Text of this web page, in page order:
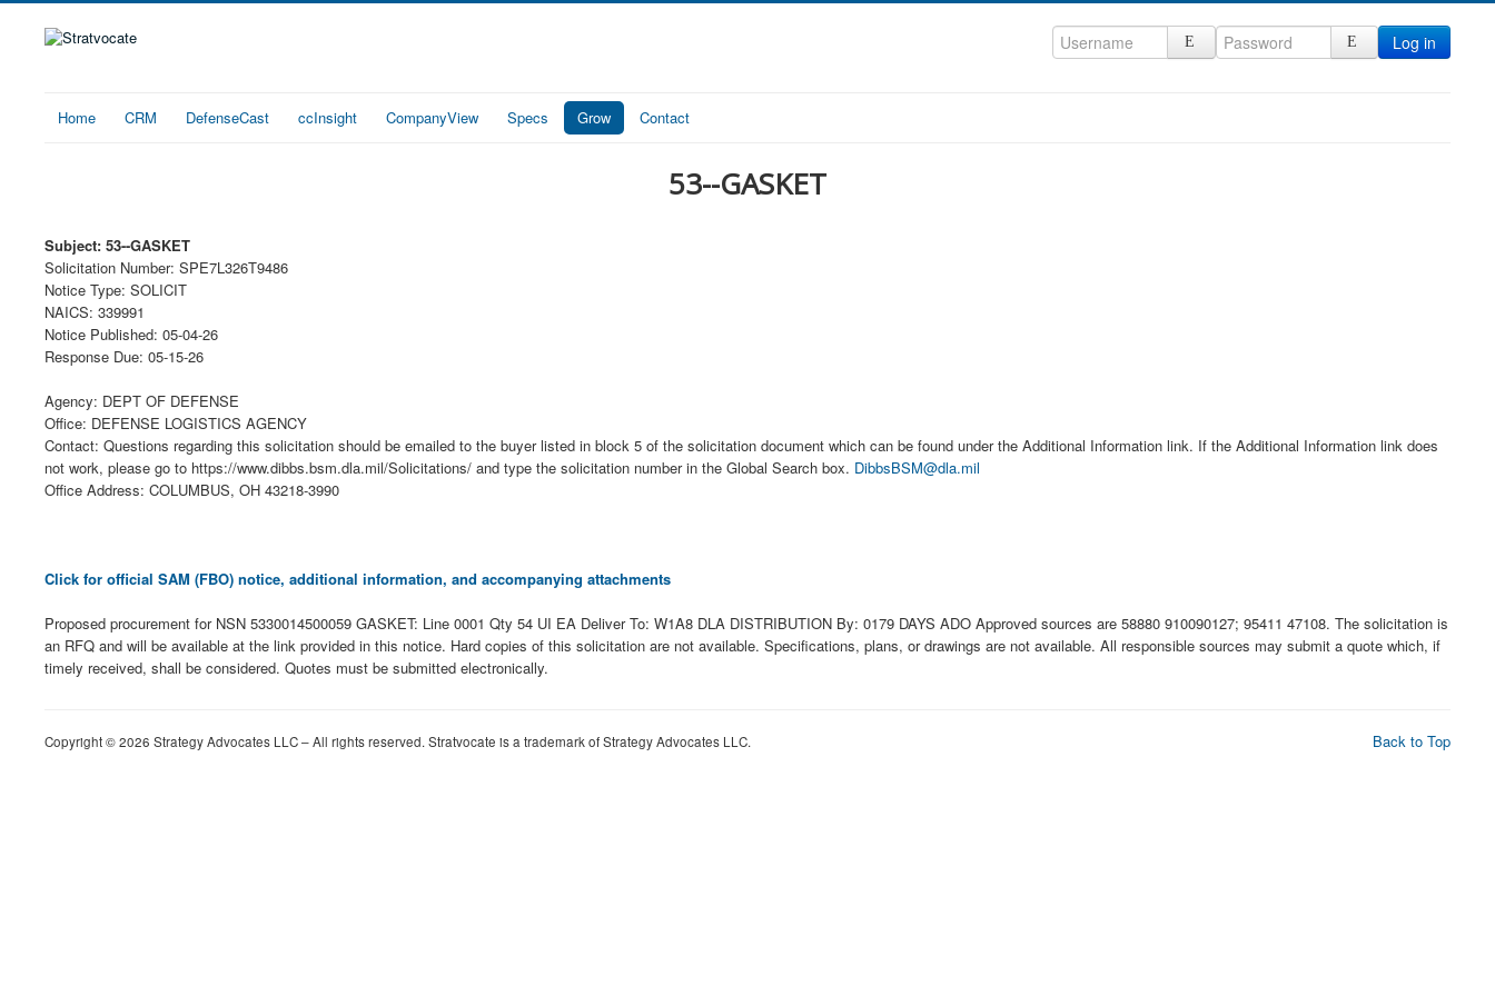
Log in
Home CRM DefenseCast ccInsight CompanyView Specs Grow Contact
53--GASKET
Subject: 53--GASKET
Solicitation Number: SPE7L326T9486
Notice Type: SOLICIT
NAICS: 339991
Notice Published: 05-04-26
Response Due: 05-15-26
Agency: DEPT OF DEFENSE
Office: DEFENSE LOGISTICS AGENCY
Contact: Questions regarding this solicitation should be emailed to the buyer listed in block 5 of the solicitation document which can be found under the Additional Information link. If the Additional Information link does
not work, please go to https://www.dibbs.bsm.dla.mil/Solicitations/ and type the solicitation number in the Global Search box. DibbsBSM@dla.mil
Office Address: COLUMBUS, OH 43218-3990
Click for official SAM (FBO) notice, additional information, and accompanying attachments
Proposed procurement for NSN 5330014500059 GASKET: Line 0001 Qty 54 UI EA Deliver To: W1A8 DLA DISTRIBUTION By: 0179 DAYS ADO Approved sources are 58880 910090127; 95411 47108. The solicitation is
an RFQ and will be available at the link provided in this notice. Hard copies of this solicitation are not available. Specifications, plans, or drawings are not available. All responsible sources may submit a quote which, if
timely received, shall be considered. Quotes must be submitted electronically.
Back to Top
Copyright © 2026 Strategy Advocates LLC – All rights reserved. Stratvocate is a trademark of Strategy Advocates LLC.